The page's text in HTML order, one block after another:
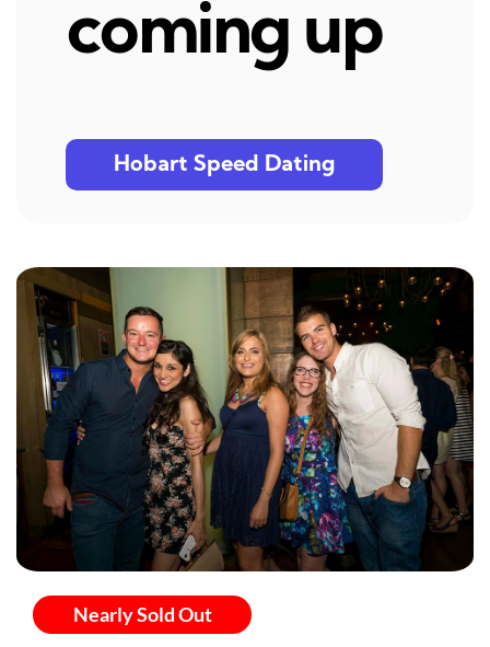
coming up
Hobart Speed Dating
Nearly Sold Out